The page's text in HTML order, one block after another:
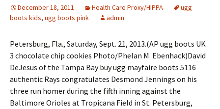
December 18, 2011 Health Care Proxy/HIPPA
ugg
boots kids, ugg boots pink admin
Petersburg, Fla., Saturday, Sept. 21, 2013.(AP ugg boots UK
3 chocolate chip cookies Photo/Phelan M. Ebenhack)David
DeJesus of the Tampa Bay buy ugg mayfaire boots 5116
authentic Rays congratulates Desmond Jennings on his
three run homer during the fifth inning against the
Baltimore Orioles at Tropicana Field in St. Petersburg,